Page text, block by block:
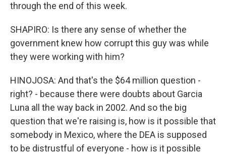
through the end of this week.
SHAPIRO: Is there any sense of whether the
government knew how corrupt this guy was while
they were working with him?
HINOJOSA: And that's the $64 million question -
right? - because there were doubts about Garcia
Luna all the way back in 2002. And so the big
question that we're raising is, how is it possible that
somebody in Mexico, where the DEA is supposed
to be distrustful of everyone - how is it possible